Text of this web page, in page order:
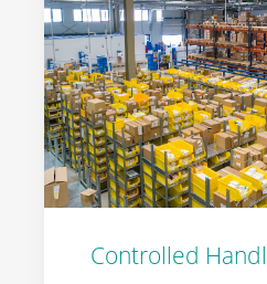
Controlled